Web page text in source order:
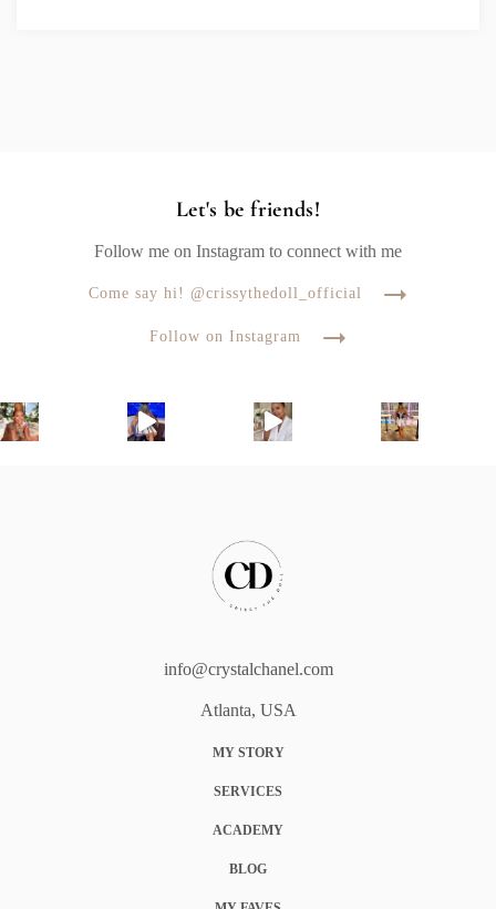
Let's be friends!
Follow me on Instagram to connect with me
Come say hi! @crissythedoll_official
Follow on Instagram
info@crystalchanel.com
Atlanta, USA
MY STORY
SERVICES
ACADEMY
BLOG